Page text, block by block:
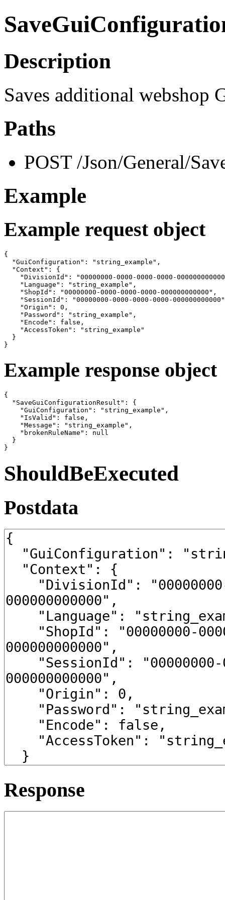
Description
Saves additional webshop
Paths
POST /Json/General/
Example
Example request object
{
  "GuiConfiguration": "string_example",
  "Context": {
"DivisionId": "00000000-0000-0000-0000-
    "Language": "string_example",
    "ShopId": "00000000-0000-0000-0000-000000000000",
"SessionId": "00000000-0000-0000-0000-
    "Origin": 0,
    "Password": "string_example",
    "Encode": false,
    "AccessToken": "string_example"
  }
}
Example response object
{
  "SaveGuiConfigurationResult": {
    "GuiConfiguration": "string_example",
    "IsValid": false,
    "Message": "string_example",
    "brokenRuleName": null
  }
}
ShouldBeExecuted
Postdata
Response